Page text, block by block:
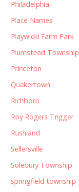
Philadelphia
Place Names
Playwicki Farm Park
Plumstead Township
Princeton
Quakertown
Richboro
Roy Rogers Trigger
Rushland
Sellersville
Solebury Township
springfield township